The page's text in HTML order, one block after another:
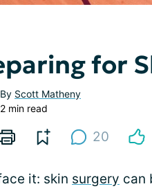
for
By Scott Matheny
2 min read
20
it: skin surgery can